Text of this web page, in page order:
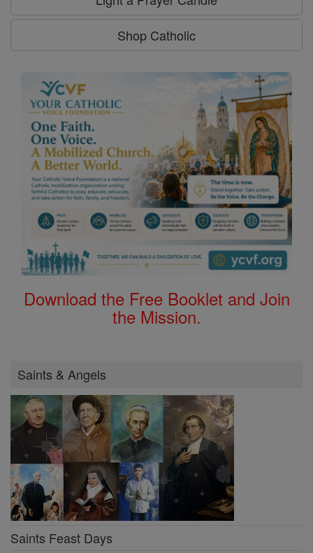
Shop Catholic
Download the Free Booklet and Join
the Mission.
Saints & Angels
Saints Feast Days